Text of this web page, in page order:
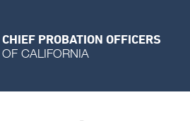
CHIEF PROBATION OFFICERS
OF CALIFORNIA